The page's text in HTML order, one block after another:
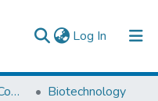
Log In (current)
College of Natural and Computational Sciences
Biotechnology